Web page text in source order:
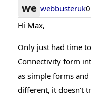
we webbusteruk
Hi Max,
Only just had time
Connectivity form
as simple forms
different, it doesn't